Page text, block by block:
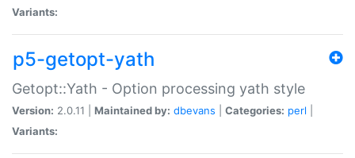
Variants:
p5-getopt-yath
Getopt::Yath - Option processing yath style
Version: 2.0.11 | Maintained by: dbevans Categories: perl
Variants: